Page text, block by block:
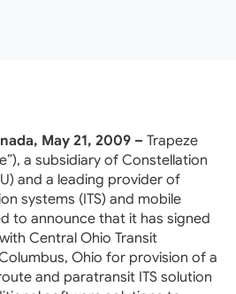
May 21, 2009 – Trapeze
a subsidiary of Constellation
and a leading provider of
systems (ITS) and mobile
to announce that it has signed
Central Ohio Transit
Ohio for provision of a
and paratransit ITS solution